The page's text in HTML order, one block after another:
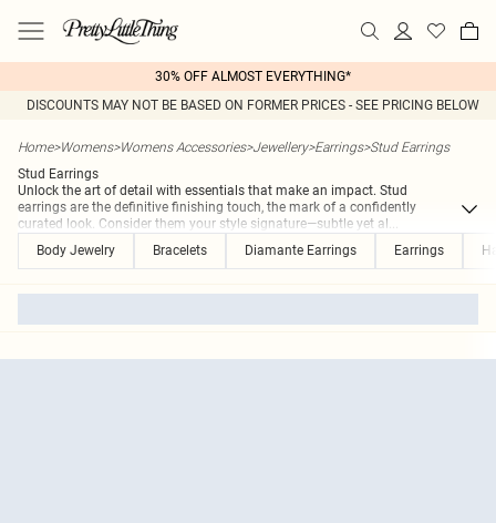
30% OFF ALMOST EVERYTHING*
DISCOUNTS MAY NOT BE BASED ON FORMER PRICES - SEE PRICING BELOW
Home>Womens>Womens Accessories>Jewellery>Earrings>Stud Earrings
Stud Earrings
Unlock the art of detail with essentials that make an impact. Stud
earrings are the definitive finishing touch, the mark of a confidently
curated look. Consider them your style signature—subtle yet al...
Body Jewelry
Bracelets Diamante Earrings Earrings